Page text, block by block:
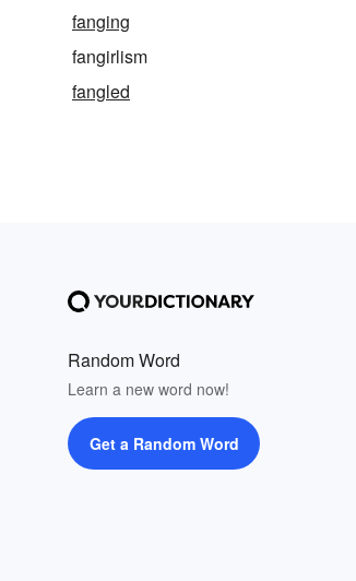
fanging
fangirlism
fangled
Random Word
Learn a new word now!
Get a Random Word